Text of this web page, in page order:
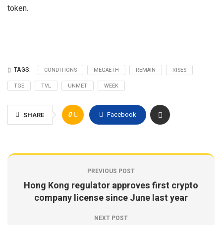
token.
TAGS: CONDITIONS MEGAETH REMAIN
RISES
TGE
TVL UNMET WEEK
SHARE 0 Facebook
PREVIOUS POST
Hong Kong regulator approves first crypto
company license since June last year
NEXT POST